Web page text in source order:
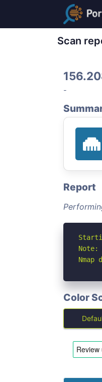
Scan
-
Report
Color